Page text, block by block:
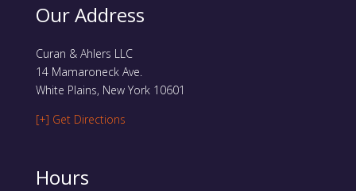
Our Address
Curan & Ahlers LLC
14 Mamaroneck Ave.
White Plains, New York 10601
[+] Get Directions
Hours